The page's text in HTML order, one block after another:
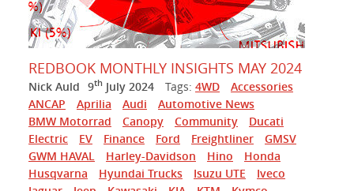
REDBOOK MONTHLY INSIGHTS MAY 2024
Nick Auld 9th July 2024 Tags: 4WD
Accessories
ANCAP
Aprilia Audi
Automotive News
BMW Motorrad
Canopy Community
Ducati
Electric
EV Finance Ford Freightliner
GMSV
GWM HAVAL
Harley-Davidson Hino
Honda
Husqvarna
Hyundai Trucks Isuzu UTE
Iveco